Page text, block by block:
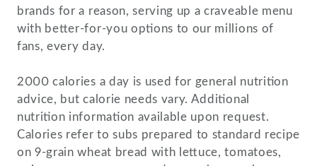
brands for a reason, serving up a craveable menu
with better-for-you options to our millions of
fans, every day.
2000 calories a day is used for general nutrition
advice, but calorie needs vary. Additional
nutrition information available upon request.
Calories refer to subs prepared to standard recipe
on 9-grain wheat bread with lettuce, tomatoes,